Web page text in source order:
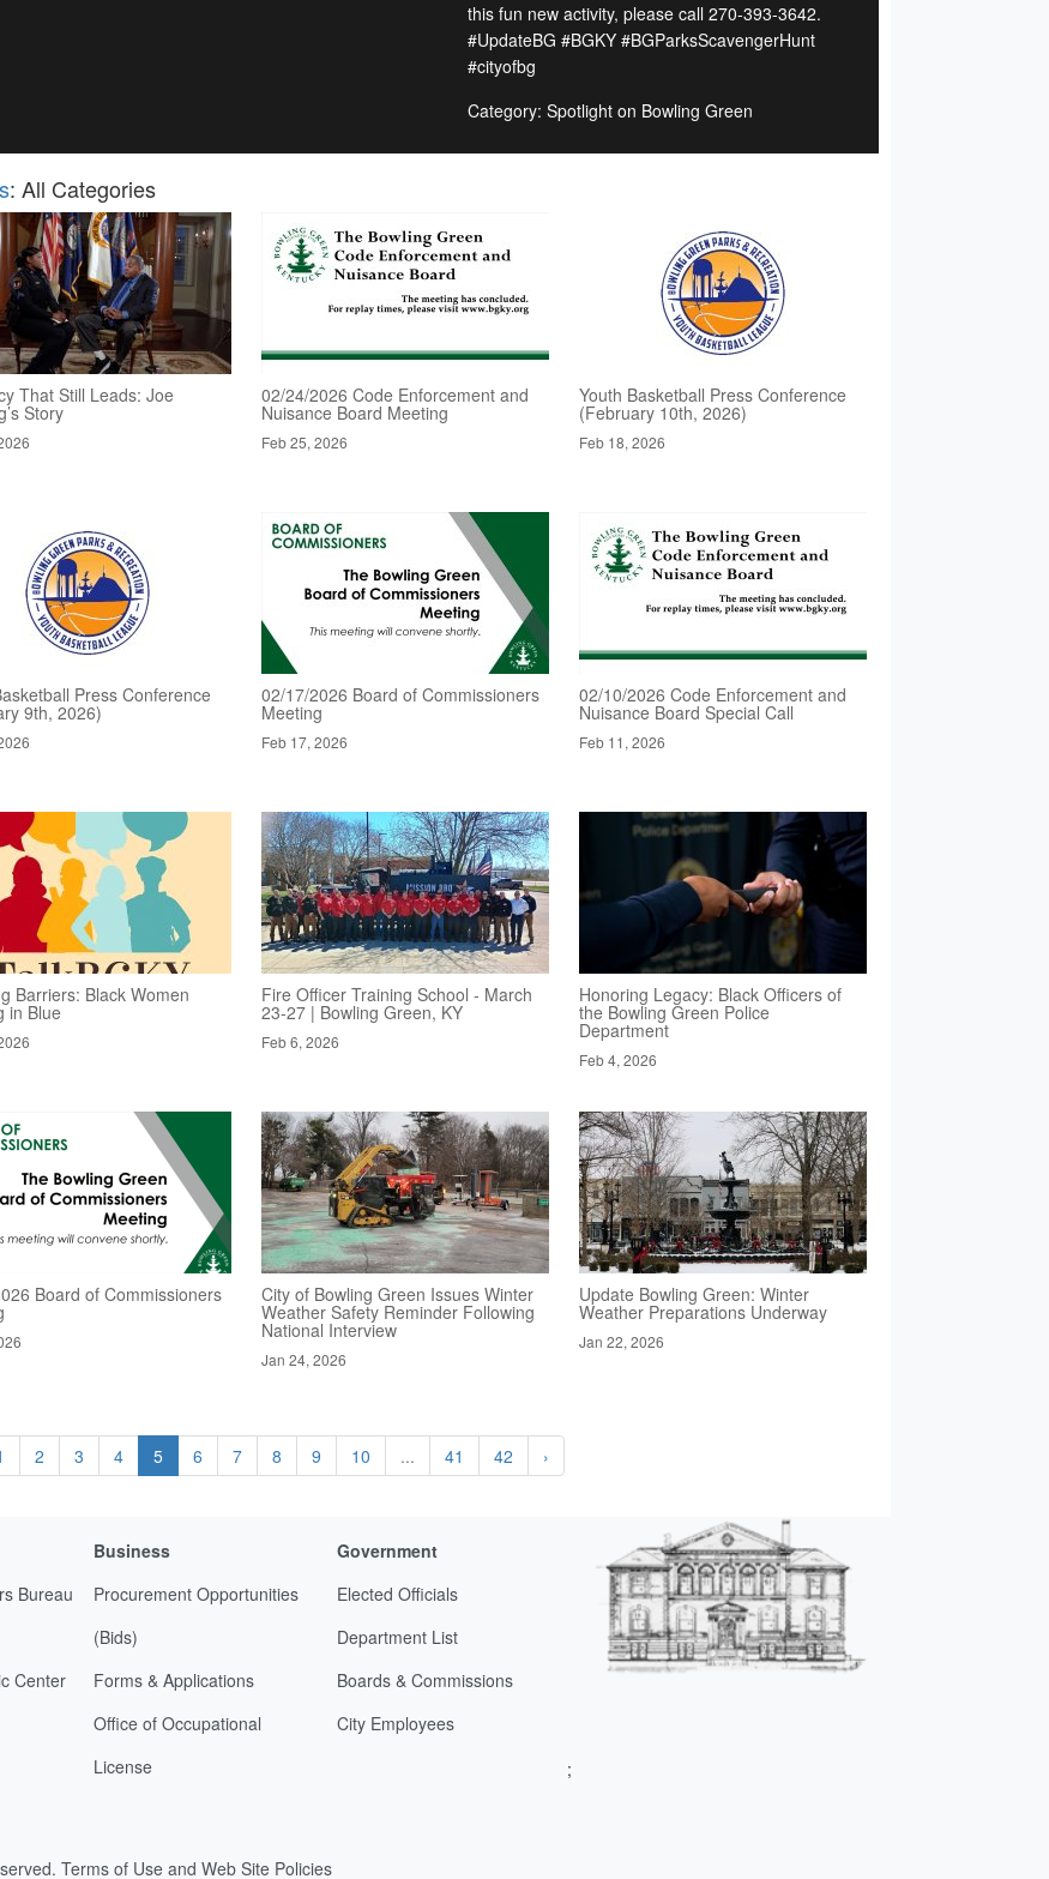
this fun new activity, please call 270-393-3642.
#UpdateBG #BGKY #BGParksScavengerHunt
#cityofbg
Category: Spotlight on Bowling Green
: All Categories
That Still Leads: Joe
Story
02/24/2026 Code Enforcement and
Nuisance Board Meeting
Feb 25, 2026
Youth Basketball Press Conference
(February 10th, 2026)
Feb 18, 2026
Press Conference
9th, 2026)
02/17/2026 Board of Commissioners
Meeting
Feb 17, 2026
02/10/2026 Code Enforcement and
Nuisance Board Special Call
Feb 11, 2026
Barriers: Black Women
in Blue
Fire Officer Training School - March
23-27 | Bowling Green, KY
Feb 6, 2026
Honoring Legacy: Black Officers of
the Bowling Green Police
Department
Feb 4, 2026
Board of Commissioners City of Bowling Green Issues Winter
Weather Safety Reminder Following
National Interview
Jan 24, 2026
Update Bowling Green: Winter
Weather Preparations Underway
Jan 22, 2026
2 3 4 5 6 7 8 9 10 ... 41 42 ›
Bureau
Center
Business
Procurement Opportunities
(Bids)
Forms & Applications
Office of Occupational
License
Government
Elected Officials
Department List
Boards & Commissions
City Employees
Terms of Use and Web Site Policies
;